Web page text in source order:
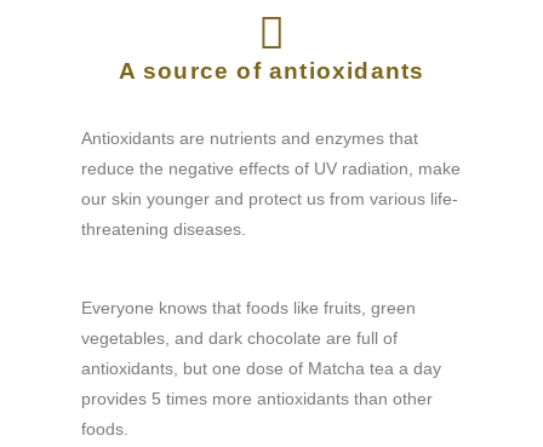
A source of antioxidants
Antioxidants are nutrients and enzymes that
reduce the negative effects of UV radiation, make
our skin younger and protect us from various life-
threatening diseases.
Everyone knows that foods like fruits, green
vegetables, and dark chocolate are full of
antioxidants, but one dose of Matcha tea a day
provides 5 times more antioxidants than other
foods.​